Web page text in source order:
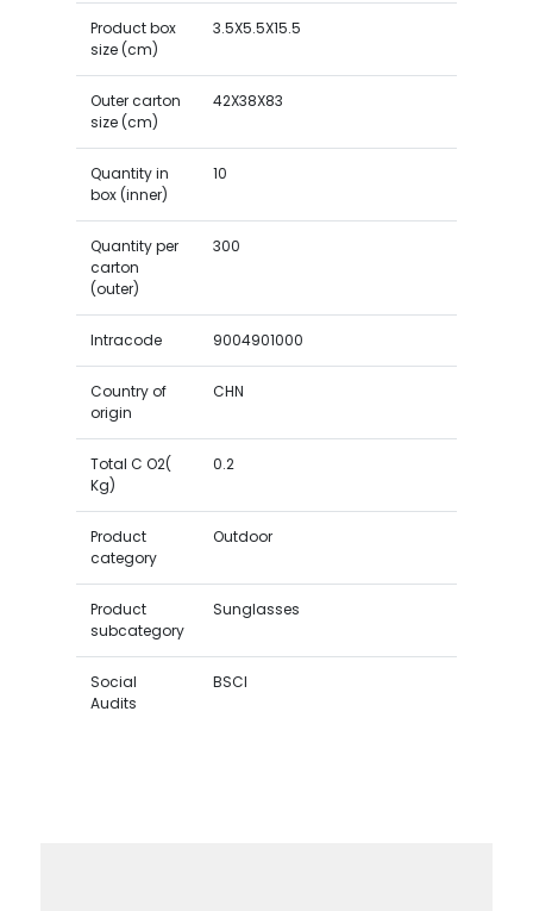
Product box
size (cm)
3.5X5.5X15.5
Outer carton
size (cm)
42X38X83
Quantity in
box (inner)
10
Quantity per
carton
(outer)
300
Intracode 9004901000
Country of
origin
CHN
Total C O2(
Kg)
0.2
Product
category
Outdoor
Product
subcategory
Sunglasses
Social
Audits
BSCI